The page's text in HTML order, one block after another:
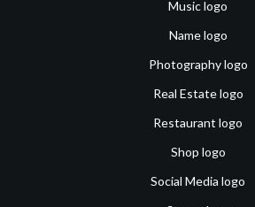
Music logo
Name logo
Photography logo
Real Estate logo
Restaurant logo
Shop logo
Social Media logo